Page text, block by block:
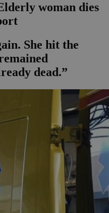
woman dies
She hit the
dead.”